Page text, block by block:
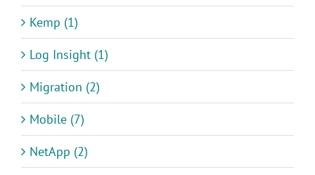
Kemp (1)
Log Insight (1)
Migration (2)
Mobile (7)
NetApp (2)